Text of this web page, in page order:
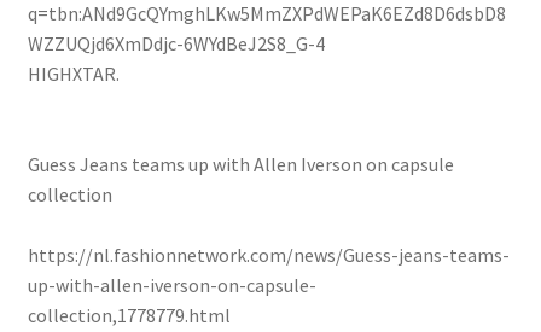
q=tbn:ANd9GcQYmghLKw5MmZXPdWEPaK6EZd8D6dsbD8
WZZUQjd6XmDdjc-6WYdBeJ2S8_G-4
HIGHXTAR.
Guess Jeans teams up with Allen Iverson on capsule
collection
https://nl.fashionnetwork.com/news/Guess-jeans-teams-
up-with-allen-iverson-on-capsule-
collection,1778779.html